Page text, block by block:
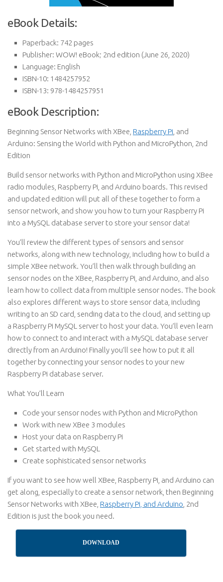
eBook Details:
Paperback: 742 pages
Publisher: WOW! eBook; 2nd edition (June 26, 2020)
Language: English
ISBN-10: 1484257952
ISBN-13: 978-1484257951
eBook Description:
Beginning Sensor Networks with XBee, Raspberry Pi , and
Arduino: Sensing the World with Python and MicroPython, 2nd
Edition
Build sensor networks with Python and MicroPython using XBee
radio modules, Raspberry Pi, and Arduino boards. This revised
and updated edition will put all of these together to form a
sensor network, and show you how to turn your Raspberry Pi
into a MySQL database server to store your sensor data!
You’ll review the different types of sensors and sensor
networks, along with new technology, including how to build a
simple XBee network. You’ll then walk through building an
sensor nodes on the XBee, Raspberry Pi, and Arduino, and also
learn how to collect data from multiple sensor nodes. The book
also explores different ways to store sensor data, including
writing to an SD card, sending data to the cloud, and setting up
a Raspberry Pi MySQL server to host your data. You’ll even learn
how to connect to and interact with a MySQL database server
directly from an Arduino! Finally you’ll see how to put it all
together by connecting your sensor nodes to your new
Raspberry Pi database server.
What You’ll Learn
Code your sensor nodes with Python and MicroPython
Work with new XBee 3 modules
Host your data on Raspberry Pi
Get started with MySQL
Create sophisticated sensor networks
If you want to see how well XBee, Raspberry Pi, and Arduino can
get along, especially to create a sensor network, then Beginning
Sensor Networks with XBee, Raspberry Pi, and Arduino , 2nd
Edition is just the book you need.
DOWNLOAD